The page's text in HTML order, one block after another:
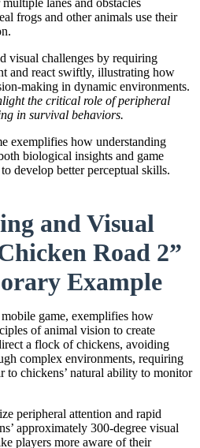
lanes and obstacles
frogs and other animals use their
visual challenges by requiring
and react swiftly, illustrating how
making in dynamic environments.
the critical role of peripheral
in survival behaviors.
exemplifies how understanding
biological insights and game
develop better perceptual skills.
and Visual
Road 2”
Example
game, exemplifies how
of animal vision to create
a flock of chickens, avoiding
complex environments, requiring
to chickens’ natural ability to monitor
peripheral attention and rapid
approximately 300-degree visual
players more aware of their